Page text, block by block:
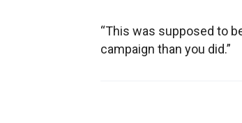
“This was supposed to
campaign than you did.”